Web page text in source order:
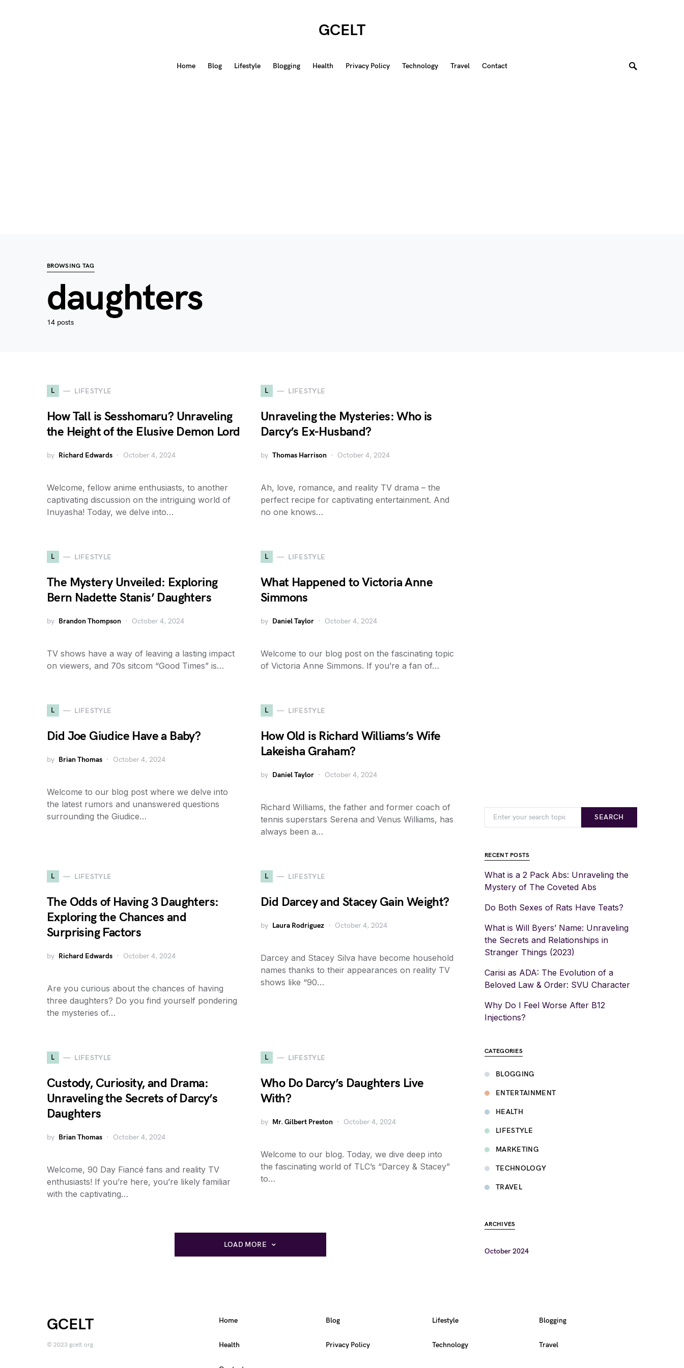
GCELT
Home Blog Lifestyle Blogging Health Privacy Policy Technology Travel Contact
BROWSING TAG
daughters
14 posts
L LIFESTYLE
How Tall is Sesshomaru? Unraveling
the Height of the Elusive Demon Lord
by Richard Edwards October 4, 2024
Welcome, fellow anime enthusiasts, to another
captivating discussion on the intriguing world of
Inuyasha! Today, we delve into…
L LIFESTYLE
Unraveling the Mysteries: Who is
Darcy’s Ex-Husband?
by Thomas Harrison October 4, 2024
Ah, love, romance, and reality TV drama – the
perfect recipe for captivating entertainment. And
no one knows…
L LIFESTYLE
The Mystery Unveiled: Exploring
Bern Nadette Stanis’ Daughters
by Brandon Thompson October 4, 2024
TV shows have a way of leaving a lasting impact
on viewers, and 70s sitcom “Good Times” is…
L LIFESTYLE
What Happened to Victoria Anne
Simmons
by Daniel Taylor October 4, 2024
Welcome to our blog post on the fascinating topic
of Victoria Anne Simmons. If you’re a fan of…
L LIFESTYLE
Did Joe Giudice Have a Baby?
by Brian Thomas October 4, 2024
Welcome to our blog post where we delve into
the latest rumors and unanswered questions
surrounding the Giudice…
L LIFESTYLE
How Old is Richard Williams’s Wife
Lakeisha Graham?
by Daniel Taylor October 4, 2024
Richard Williams, the father and former coach of
tennis superstars Serena and Venus Williams, has
always been a…
L LIFESTYLE
The Odds of Having 3 Daughters:
Exploring the Chances and
Surprising Factors
by Richard Edwards October 4, 2024
Are you curious about the chances of having
three daughters? Do you find yourself pondering
the mysteries of…
L LIFESTYLE
Did Darcey and Stacey Gain Weight?
by Laura Rodriguez October 4, 2024
Darcey and Stacey Silva have become household
names thanks to their appearances on reality TV
shows like “90…
L LIFESTYLE
Custody, Curiosity, and Drama:
Unraveling the Secrets of Darcy’s
Daughters
by Brian Thomas October 4, 2024
Welcome, 90 Day Fiancé fans and reality TV
enthusiasts! If you’re here, you’re likely familiar
with the captivating…
L LIFESTYLE
Who Do Darcy’s Daughters Live
With?
by Mr. Gilbert Preston October 4, 2024
Welcome to our blog. Today, we dive deep into
the fascinating world of TLC’s “Darcey & Stacey”
to…
LOAD MORE
SEARCH
RECENT POSTS
What is a 2 Pack Abs: Unraveling the
Mystery of The Coveted Abs
Do Both Sexes of Rats Have Teats?
What is Will Byers’ Name: Unraveling
the Secrets and Relationships in
Stranger Things (2023)
Carisi as ADA: The Evolution of a
Beloved Law & Order: SVU Character
Why Do I Feel Worse After B12
Injections?
CATEGORIES
BLOGGING
ENTERTAINMENT
HEALTH
LIFESTYLE
MARKETING
TECHNOLOGY
TRAVEL
ARCHIVES
October 2024
GCELT
© 2023 gcelt.org
Home Blog Lifestyle Blogging
Health Privacy Policy Technology Travel